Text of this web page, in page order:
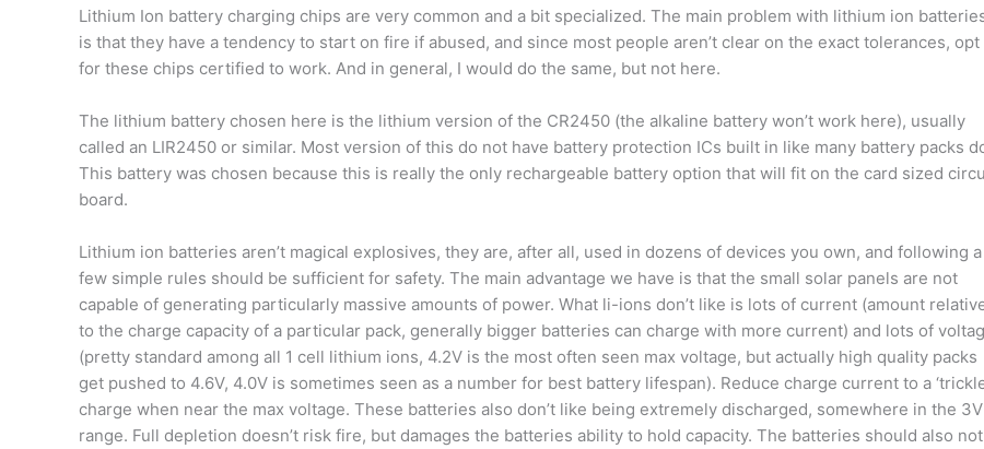
Lithium Ion battery charging chips are very common and a bit specialized. The main problem with lithium ion
is that they have a tendency to start on fire if abused, and since most people aren’t clear on the exact tolerances, opt
for these chips certified to work. And in general, I would do the same, but not here.
The lithium battery chosen here is the lithium version of the CR2450 (the alkaline battery won’t work here), usually
called an LIR2450 or similar. Most version of this do not have battery protection ICs built in like many battery packs
This battery was chosen because this is really the only rechargeable battery option that will fit on the card sized
board.
Lithium ion batteries aren’t magical explosives, they are, after all, used in dozens of devices you own, and following a
few simple rules should be sufficient for safety. The main advantage we have is that the small solar panels are not
capable of generating particularly massive amounts of power. What li-ions don’t like is lots of current (amount
to the charge capacity of a particular pack, generally bigger batteries can charge with more current) and lots of
(pretty standard among all 1 cell lithium ions, 4.2V is the most often seen max voltage, but actually high quality packs
get pushed to 4.6V, 4.0V is sometimes seen as a number for best battery lifespan). Reduce charge current to a
charge when near the max voltage. These batteries also don’t like being extremely discharged, somewhere in the 3V
range. Full depletion doesn’t risk fire, but damages the batteries ability to hold capacity. The batteries should also not